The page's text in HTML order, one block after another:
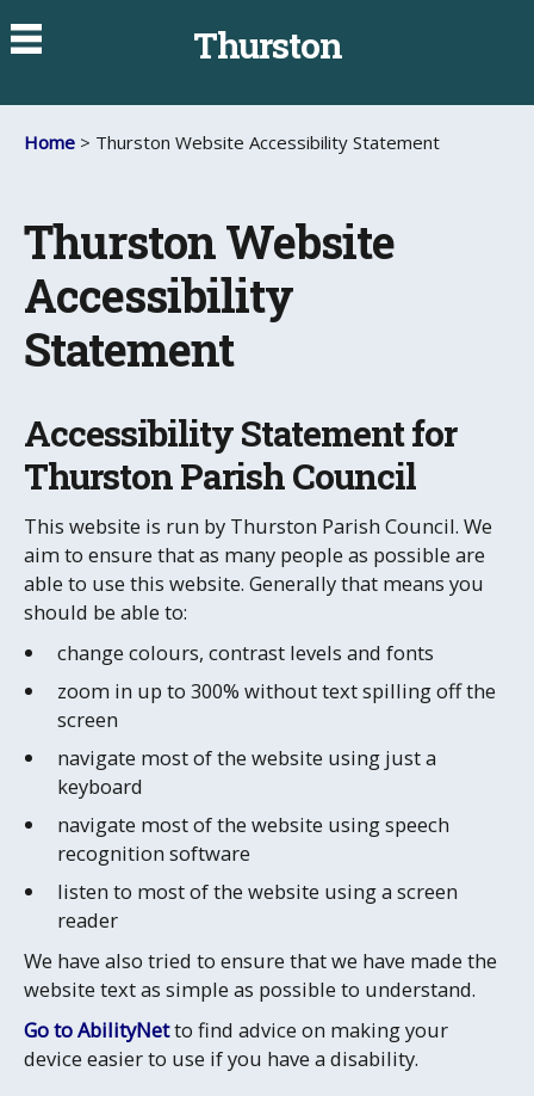
Thurston
Home > Thurston Website Accessibility Statement
Thurston Website
Accessibility
Statement
Accessibility Statement for
Thurston Parish Council
This website is run by Thurston Parish Council. We
aim to ensure that as many people as possible are
able to use this website. Generally that means you
should be able to:
change colours, contrast levels and fonts
zoom in up to 300% without text spilling off the
screen
navigate most of the website using just a
keyboard
navigate most of the website using speech
recognition software
listen to most of the website using a screen
reader
We have also tried to ensure that we have made the
website text as simple as possible to understand.
Go to AbilityNetto find advice on making your
device easier to use if you have a disability.